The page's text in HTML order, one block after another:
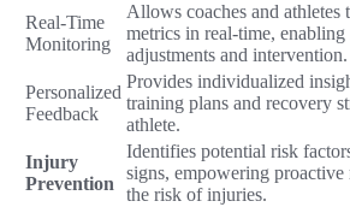
Real-Time
Monitoring
Allows coaches and athletes
metrics in real-time, enabling
adjustments and intervention.
Personalized
Feedback
Provides individualized
training plans and recovery
athlete.
Injury
Prevention
Identifies potential risk
signs, empowering proactive
the risk of injuries.